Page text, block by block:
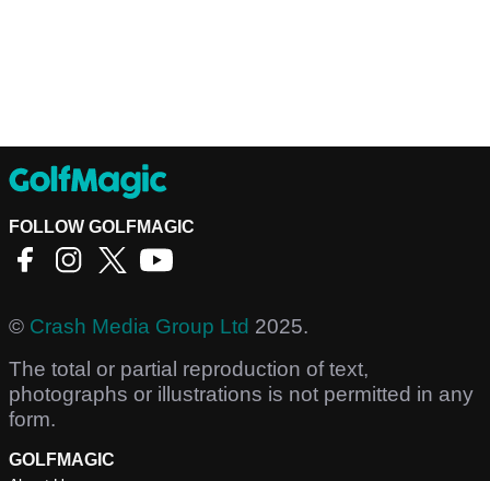
FOLLOW GOLFMAGIC
© Crash Media Group Ltd 2025.
The total or partial reproduction of text,
photographs or illustrations is not permitted in any
form.
GOLFMAGIC